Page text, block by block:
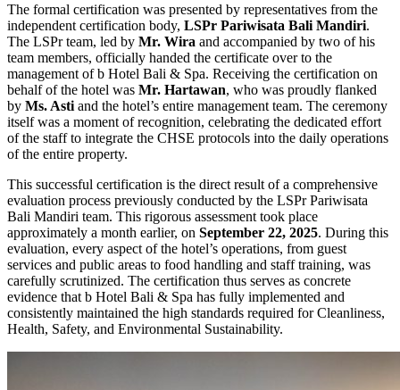
The formal certification was presented by representatives from the
independent certification body, LSPr Pariwisata Bali Mandiri.
The LSPr team, led by Mr. Wira and accompanied by two of his
team members, officially handed the certificate over to the
management of b Hotel Bali & Spa. Receiving the certification on
behalf of the hotel was Mr. Hartawan, who was proudly flanked
by Ms. Asti and the hotel’s entire management team. The ceremony
itself was a moment of recognition, celebrating the dedicated effort
of the staff to integrate the CHSE protocols into the daily operations
of the entire property.
This successful certification is the direct result of a comprehensive
evaluation process previously conducted by the LSPr Pariwisata
Bali Mandiri team. This rigorous assessment took place
approximately a month earlier, on September 22, 2025. During this
evaluation, every aspect of the hotel’s operations, from guest
services and public areas to food handling and staff training, was
carefully scrutinized. The certification thus serves as concrete
evidence that b Hotel Bali & Spa has fully implemented and
consistently maintained the high standards required for Cleanliness,
Health, Safety, and Environmental Sustainability.